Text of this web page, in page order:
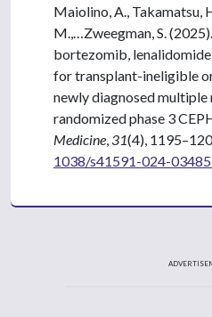
Maiolino, A., Takamatsu,
M.,…Zweegman, S.
bortezomib,
for transplant-ineligible
newly diagnosed multiple
randomized phase 3
Medicine 31(4),
1038/s41591-024-